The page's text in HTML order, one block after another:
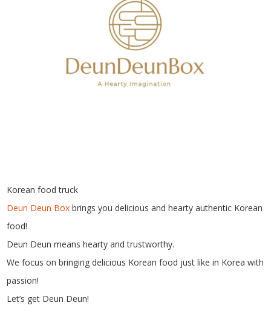
Korean food truck
Deun Deun Box brings you delicious and hearty authentic Korean
food!
Deun Deun means hearty and trustworthy.
We focus on bringing delicious Korean food just like in Korea with
passion!
Let’s get Deun Deun!